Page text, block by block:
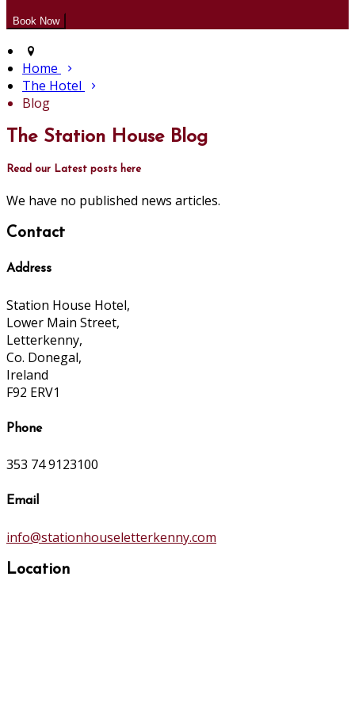
Home
The Hotel
Blog
The Station House Blog
Read our Latest posts here
We have no published news articles.
Contact
Address
Station House Hotel,
Lower Main Street,
Letterkenny,
Co. Donegal,
Ireland
F92 ERV1
Phone
353 74 9123100
Email
info@stationhouseletterkenny.com
Location